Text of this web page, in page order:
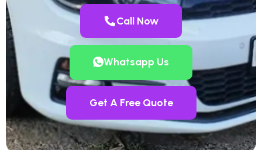
Call Now
Whatsapp Us
Get A Free Quote